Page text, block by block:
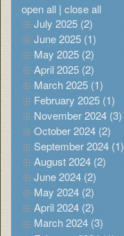
open all | close all
July 2025 (2)
June 2025 (1)
May 2025 (2)
April 2025 (2)
March 2025 (1)
February 2025 (1)
November 2024 (3)
October 2024 (2)
September 2024 (1)
August 2024 (2)
June 2024 (2)
May 2024 (2)
April 2024 (2)
March 2024 (3)